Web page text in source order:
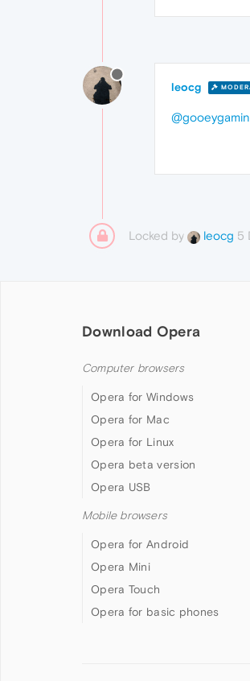
leocg
Locked by leocg 5
Download Opera
Computer browsers
Opera for Windows
Opera for Mac
Opera for Linux
Opera beta version
Opera USB
Mobile browsers
Opera for Android
Opera Mini
Opera Touch
Opera for basic phones